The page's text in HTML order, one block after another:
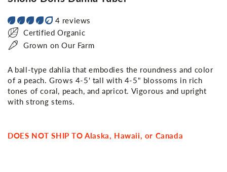
4 reviews
Certified Organic
Grown on Our Farm
A ball-type dahlia that embodies the roundness and color
of a peach. Grows 4-5' tall with 4-5" blossoms in rich
tones of coral, peach, and apricot. Vigorous and upright
with strong stems.
DOES NOT SHIP TO Alaska, Hawaii, or Canada